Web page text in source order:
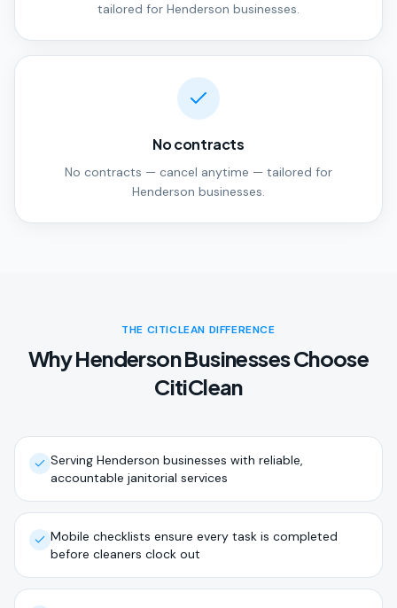
tailored for Henderson businesses.
No contracts
No contracts — cancel anytime — tailored for
Henderson businesses.
THE CITICLEAN DIFFERENCE
Why Henderson Businesses Choose
CitiClean
Serving Henderson businesses with reliable,
accountable janitorial services
Mobile checklists ensure every task is completed
before cleaners clock out